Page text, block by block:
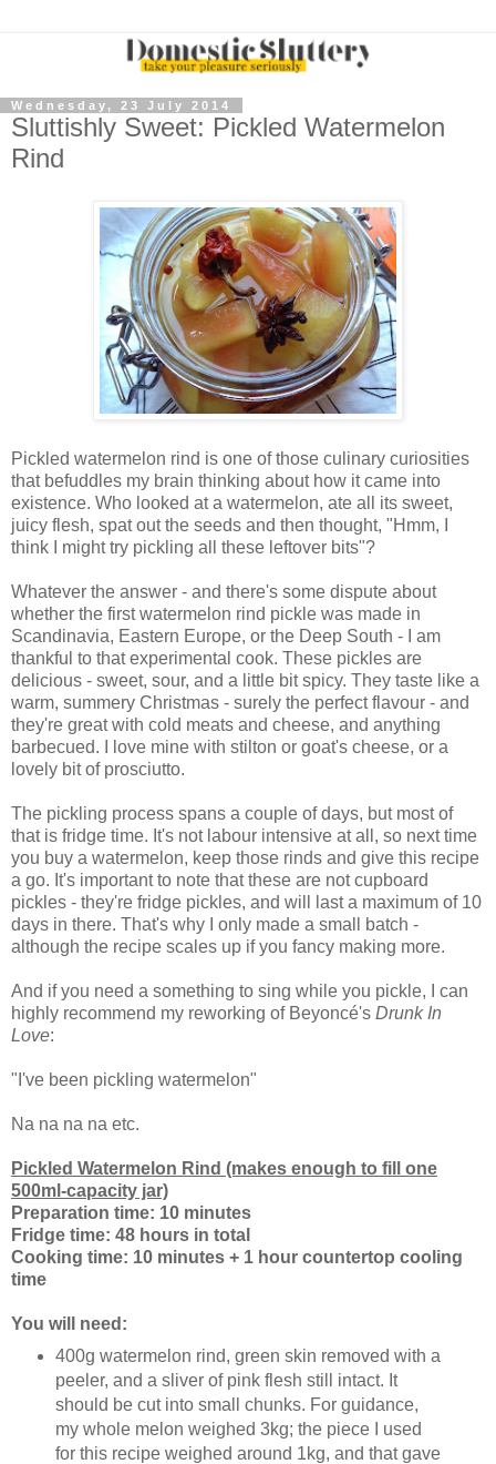
Wednesday, 23 July 2014
Sluttishly Sweet: Pickled Watermelon
Rind
Pickled watermelon rind is one of those culinary curiosities
that befuddles my brain thinking about how it came into
existence. Who looked at a watermelon, ate all its sweet,
juicy flesh, spat out the seeds and then thought, "Hmm, I
think I might try pickling all these leftover bits"?
Whatever the answer - and there's some dispute about
whether the first watermelon rind pickle was made in
Scandinavia, Eastern Europe, or the Deep South - I am
thankful to that experimental cook. These pickles are
delicious - sweet, sour, and a little bit spicy. They taste like a
warm, summery Christmas - surely the perfect flavour - and
they're great with cold meats and cheese, and anything
barbecued. I love mine with stilton or goat's cheese, or a
lovely bit of prosciutto.
The pickling process spans a couple of days, but most of
that is fridge time. It's not labour intensive at all, so next time
you buy a watermelon, keep those rinds and give this recipe
a go. It's important to note that these are not cupboard
pickles - they're fridge pickles, and will last a maximum of 10
days in there. That's why I only made a small batch -
although the recipe scales up if you fancy making more.
And if you need a something to sing while you pickle, I can
highly recommend my reworking of Beyoncé's Drunk In
Love:
"I've been pickling watermelon"
Na na na na etc.
Pickled Watermelon Rind (makes enough to fill one
500ml-capacity jar)
Preparation time: 10 minutes
Fridge time: 48 hours in total
Cooking time: 10 minutes + 1 hour countertop cooling
time
You will need:
400g watermelon rind, green skin removed with a
peeler, and a sliver of pink flesh still intact. It
should be cut into small chunks. For guidance,
my whole melon weighed 3kg; the piece I used
for this recipe weighed around 1kg, and that gave